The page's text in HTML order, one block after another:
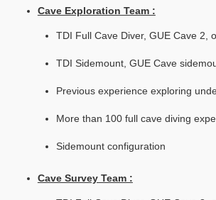
Cave Exploration Team :
TDI Full Cave Diver, GUE Cave 2,
TDI Sidemount, GUE Cave
Previous experience exploring
More than 100 full cave diving
Sidemount configuration
Cave Survey Team :